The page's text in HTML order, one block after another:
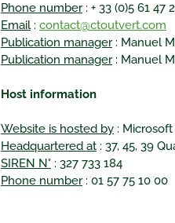
Phone number: + 33 (0)5 61 47
Email: contact@ctoutvert.com
Publication manager: Manuel
Publication manager: Manuel
Host information
Website is hosted by :
Headquartered at : 37, 45, 39
SIREN N° : 327 733 184
Phone number: 01 57 75 10 00